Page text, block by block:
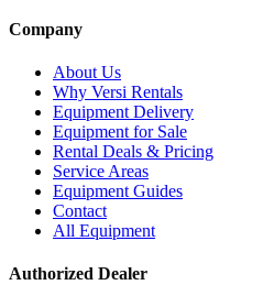
Company
About Us
Why Versi Rentals
Equipment Delivery
Equipment for Sale
Rental Deals & Pricing
Service Areas
Equipment Guides
Contact
All Equipment
Authorized Dealer